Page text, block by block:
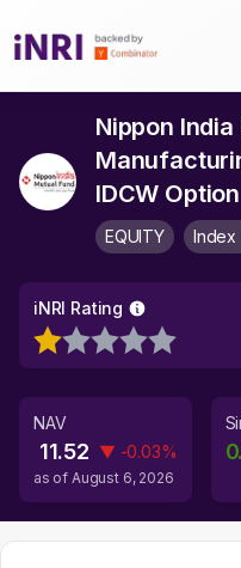
Nippon India
IDCW Option
EQUITY Index
iNRI Rating
NAV
11.52 ▼ -0.03%
as of August 6, 2026